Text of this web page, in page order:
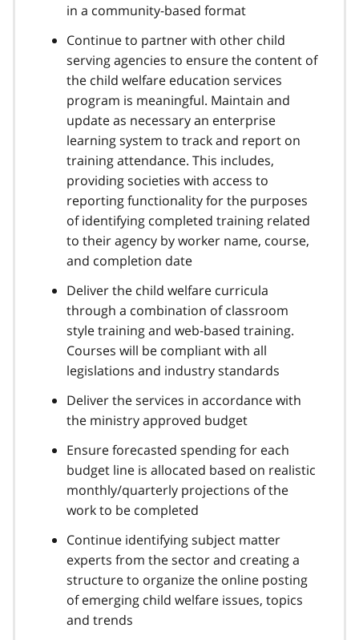
in a community-based format
Continue to partner with other child
serving agencies to ensure the content of
the child welfare education services
program is meaningful. Maintain and
update as necessary an enterprise
learning system to track and report on
training attendance. This includes,
providing societies with access to
reporting functionality for the purposes
of identifying completed training related
to their agency by worker name, course,
and completion date
Deliver the child welfare curricula
through a combination of classroom
style training and web-based training.
Courses will be compliant with all
legislations and industry standards
Deliver the services in accordance with
the ministry approved budget
Ensure forecasted spending for each
budget line is allocated based on realistic
monthly/quarterly projections of the
work to be completed
Continue identifying subject matter
experts from the sector and creating a
structure to organize the online posting
of emerging child welfare issues, topics
and trends